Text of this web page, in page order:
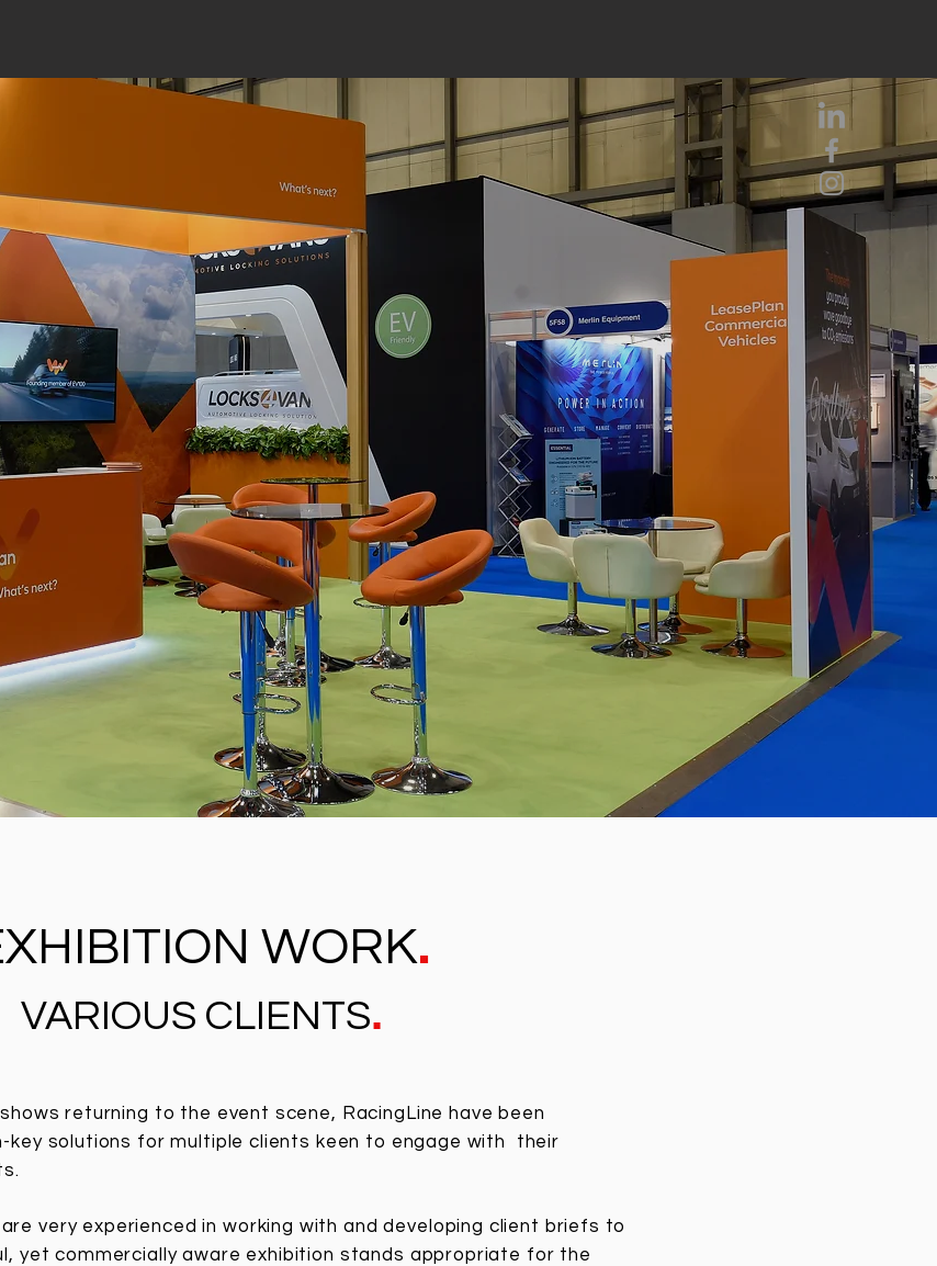
WORK.
VARIOUS CLIENTS.
returning to the event scene, RacingLine have been
key solutions for multiple clients keen to engage with their
very experienced in working with and developing client briefs to
yet commercially aware exhibition stands appropriate for the